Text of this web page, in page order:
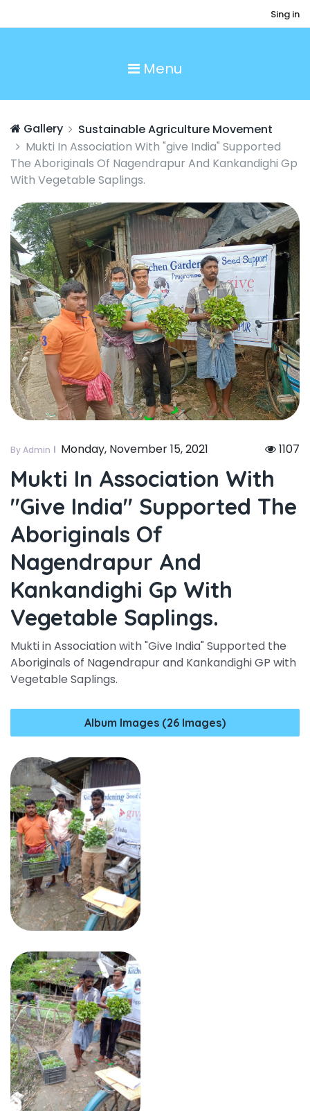
Sing in
Menu
Gallery
Sustainable Agriculture Movement
Mukti In Association With "give India" Supported
The Aboriginals Of Nagendrapur And Kankandighi Gp
With Vegetable Saplings.
By Admin Monday, November 15, 2021 1107
Mukti In Association With
"give India" Supported The
Aboriginals Of
Nagendrapur And
Kankandighi Gp With
Vegetable Saplings.
Mukti in Association with "Give India" Supported the
Aboriginals of Nagendrapur and Kankandighi GP with
Vegetable Saplings.
Album Images (26 Images)